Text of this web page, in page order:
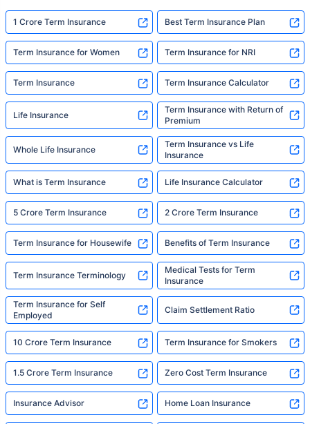
1 Crore Term Insurance Best Term Insurance Plan
Term Insurance for Women Term Insurance for NRI
Term Insurance Term Insurance Calculator
Life Insurance
Term Insurance with Return of
Premium
Whole Life Insurance
Term Insurance vs Life
Insurance
What is Term Insurance Life Insurance Calculator
5 Crore Term Insurance 2 Crore Term Insurance
Term Insurance for Housewife Benefits of Term Insurance
Term Insurance Terminology
Medical Tests for Term
Insurance
Term Insurance for Self
Employed
Claim Settlement Ratio
10 Crore Term Insurance Term Insurance for Smokers
1.5 Crore Term Insurance Zero Cost Term Insurance
Insurance Advisor Home Loan Insurance